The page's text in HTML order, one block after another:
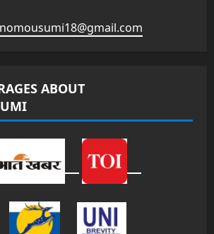
ABOUT